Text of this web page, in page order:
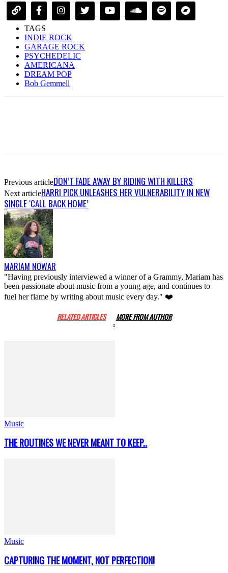
TAGS
INDIE ROCK
GARAGE ROCK
PSYCHEDELIC
AMERICANA
DREAM POP
Bob Gemmell
Previous articleDON’T FADE AWAY BY RIDING WITH KILLERS
Next articleHARRI PICK UNLEASHES HER VULNERABILITY IN NEW
SINGLE ‘CALL BACK HOME’
MARIAM NOWAR
"Having previously interviewed a winner of a Grammy, Mariam has
been passionate about music from a young age, and continues to
fuel her flame by writing about music every day." ❤️
RELATED ARTICLES MORE FROM AUTHOR
Music
THE ROUTINES WE NEVER MEANT TO KEEP..
Music
CAPTURING THE MOMENT, NOT PERFECTION!